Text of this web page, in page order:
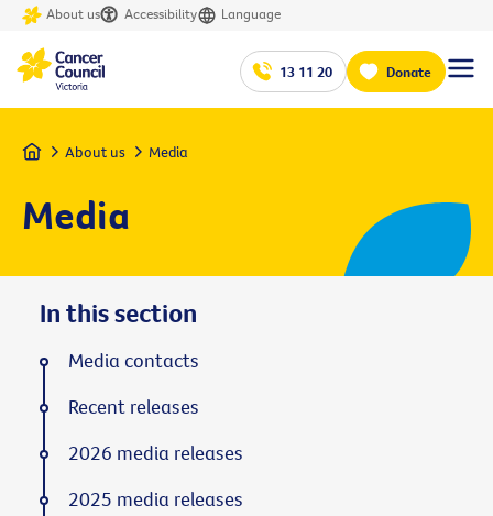
About us Accessibility Language
13 11 20 Donate
Home About us Media
Media
In this section
Media contacts
Recent releases
2026 media releases
2025 media releases